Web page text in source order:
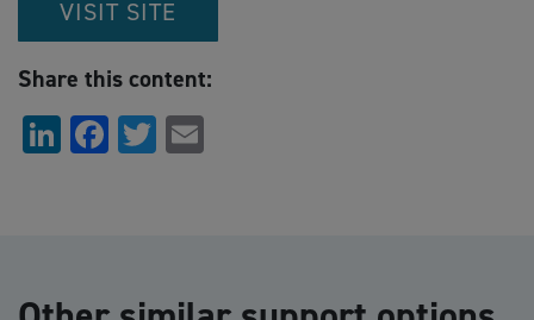
VISIT SITE
Share this content:
LinkedIn
Facebook
Twitter